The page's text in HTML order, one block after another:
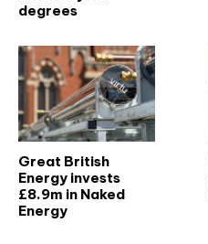
degrees
Great British
Energy invests
£8.9m in Naked
Energy